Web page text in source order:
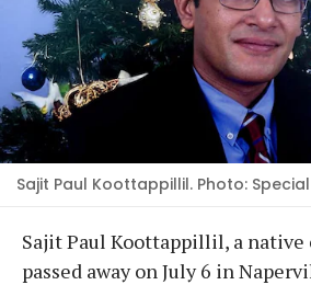
Sajit Paul Koottappillil. Photo:
Sajit Paul Koottappillil, a native
passed away on July 6 in